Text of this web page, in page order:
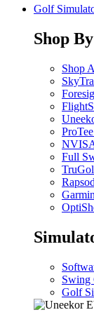
Golf
Shop
Shop
Full
Garmin
Swing
Golf